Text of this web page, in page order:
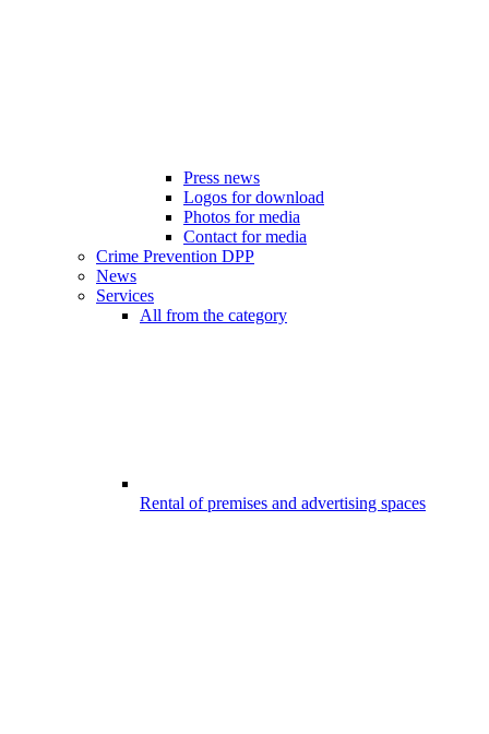
Press news
Logos for download
Photos for media
Contact for media
Crime Prevention DPP
News
Services
All from the category
Rental of premises and advertising spaces